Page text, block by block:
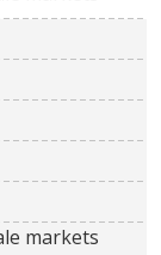
markets